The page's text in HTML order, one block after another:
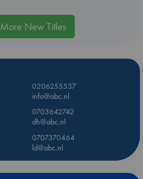
More New Titles
0206255537
info@abc.nl
0703642742
dh@abc.nl
0707370464
ld@abc.nl